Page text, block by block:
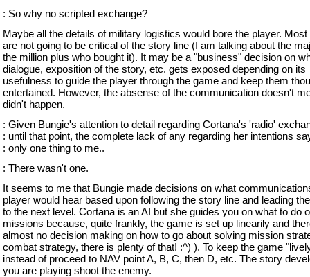
: So why no scripted exchange?
Maybe all the details of military logistics would bore the player.
are not going to be critical of the story line (I am talking about the
the million plus who bought it). It may be a "business" decision on
dialogue, exposition of the story, etc. gets exposed depending on its
usefulness to guide the player through the game and keep them
entertained. However, the absense of the communication doesn't
didn't happen.
: Given Bungie's attention to detail regarding Cortana's 'radio'
: until that point, the complete lack of any regarding her intentions
: only one thing to me..
: There wasn't one.
It seems to me that Bungie made decisions on what
player would hear based upon following the story line and leading
to the next level. Cortana is an AI but she guides you on what to do
missions because, quite frankly, the game is set up linearily and
almost no decision making on how to go about solving mission
combat strategy, there is plenty of that! :^) ). To keep the game
instead of proceed to NAV point A, B, C, then D, etc. The story
you are playing shoot the enemy.